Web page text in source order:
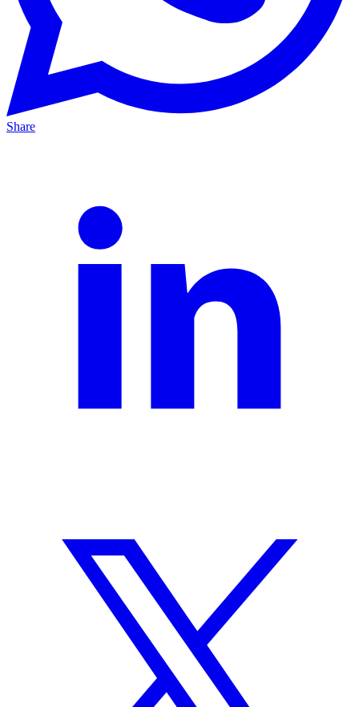
Share